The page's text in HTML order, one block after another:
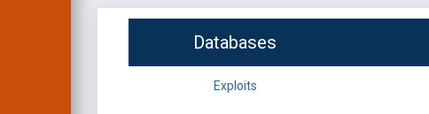
Databases
Exploits